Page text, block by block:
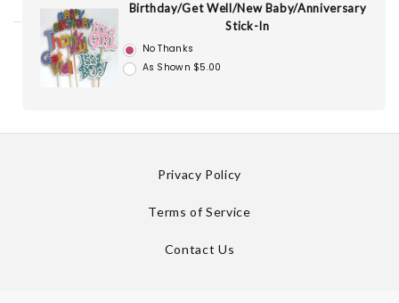
Birthday/Get Well/New Baby/Anniversary
Stick-In
No Thanks
As Shown $5.00
Privacy Policy
Terms of Service
Contact Us